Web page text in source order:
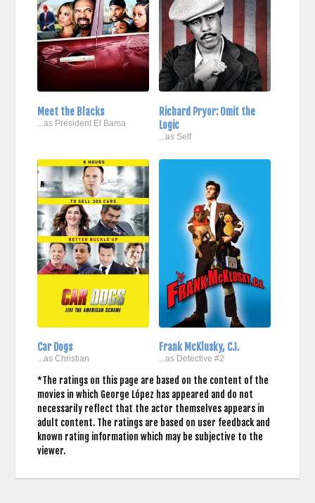
Meet the Blacks
...as President El Bama
Richard Pryor: Omit the
Logic
...as Self
Car Dogs
...as Christian
Frank McKlusky, C.I.
...as Detective #2
*The ratings on this page are based on the content of the
movies in which George López has appeared and do not
necessarily reflect that the actor themselves appears in
adult content. The ratings are based on user feedback and
known rating information which may be subjective to the
viewer.